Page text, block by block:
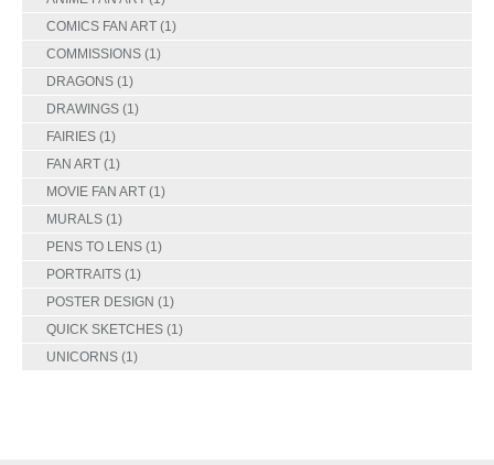
COMICS FAN ART (1)
COMMISSIONS (1)
DRAGONS (1)
DRAWINGS (1)
FAIRIES (1)
FAN ART (1)
MOVIE FAN ART (1)
MURALS (1)
PENS TO LENS (1)
PORTRAITS (1)
POSTER DESIGN (1)
QUICK SKETCHES (1)
UNICORNS (1)